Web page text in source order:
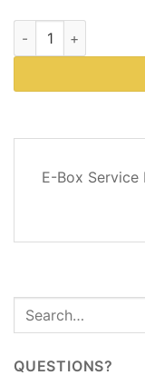
Western Plows Part
E-Box Service
QUESTIONS?